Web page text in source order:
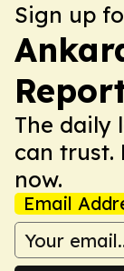
Sign up
The daily
can trust.
now.
Email